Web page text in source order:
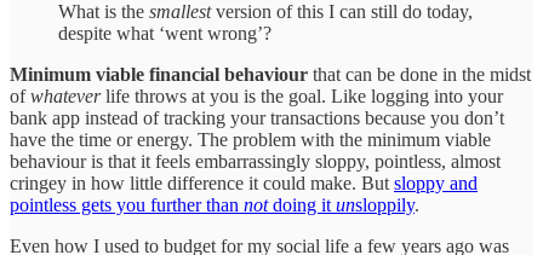
What is the smallestversion of this I can still do today,
despite what ‘went wrong’?
Minimum viable financial behaviour that can be done in the midst
ofwhateverlife throws at you is the goal. Like logging into your
bank app instead of tracking your transactions because you don’t
have the time or energy. The problem with the minimum viable
behaviour is that it feels embarrassingly sloppy, pointless, almost
cringey in how little difference it could make. Butsloppy and
pointless gets you further than notdoing itunsloppily.
Even how I used to budget for my social life a few years ago was